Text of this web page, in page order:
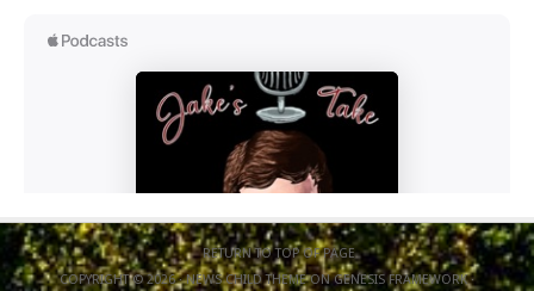
RETURN TO TOP OF PAGE
COPYRIGHT © 2026 ·NEWS CHILD THEMEONGENESIS FRAMEWORK·